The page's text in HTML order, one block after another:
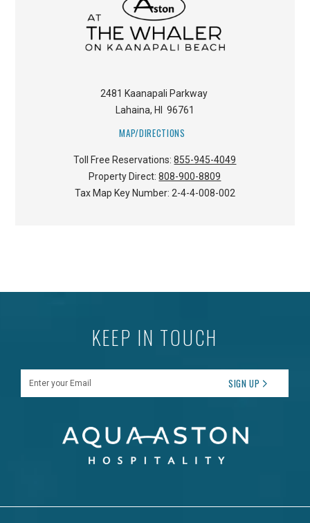
2481 Kaanapali Parkway
Lahaina, HI 96761
MAP/DIRECTIONS
Toll Free Reservations:855-945-4049
Property Direct:808-900-8809
Tax Map Key Number: 2-4-4-008-002
KEEP IN TOUCH
SIGN UP